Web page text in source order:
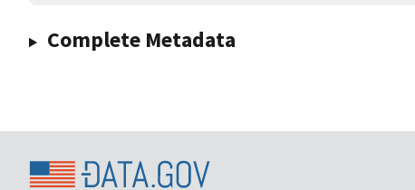
Complete Metadata